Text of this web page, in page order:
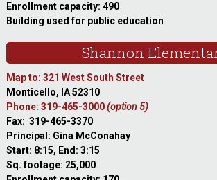
Enrollment capacity: 490
Building used for public education
Shannon
Map to: 321 West South Street
Monticello, IA 52310
Phone: 319-465-3000(option 5)
Fax: 319-465-3370
Principal: Gina McConahay
Start: 8:15, End: 3:15
Sq. footage: 25,000